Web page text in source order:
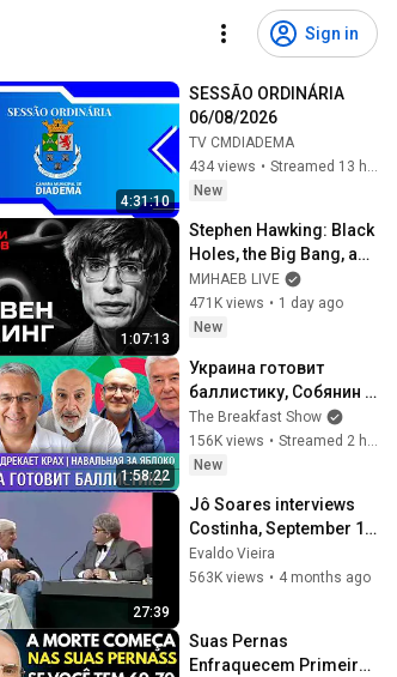
Sign in
4:31:10
SESSÃO ORDINÁRIA
06/08/2026
TV CMDIADEMA
434 views •
Streamed 13 hours ago
New
1:07:13
Stephen Hawking: Black
Holes, the Big Bang, and
the End of the Universe /
Idol Stories / MINAEV
МИНАЕВ LIVE
471K views • 1 day ago
New
1:58:22
Украина готовит
баллистику, Собянин
предрекает крах,
Навальная за Яблоко.
Галлямов,
The Breakfast Show
156K views •
New
27:39
Jô Soares interviews
Costinha, September 19,
1989
Evaldo Vieira
563K views • 4 months ago
Suas Pernas
Enfraquecem Primeiro!